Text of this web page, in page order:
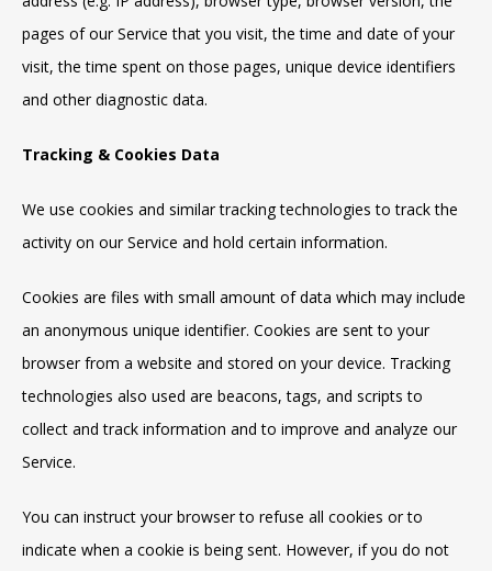
pages of our Service that you visit, the time and date of your
visit, the time spent on those pages, unique device identifiers
and other diagnostic data.
Tracking & Cookies Data
We use cookies and similar tracking technologies to track the
activity on our Service and hold certain information.
Cookies are files with small amount of data which may include
an anonymous unique identifier. Cookies are sent to your
browser from a website and stored on your device. Tracking
technologies also used are beacons, tags, and scripts to
collect and track information and to improve and analyze our
Service.
You can instruct your browser to refuse all cookies or to
indicate when a cookie is being sent. However, if you do not